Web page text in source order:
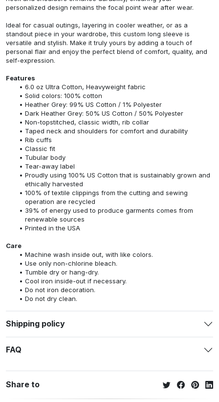
personalized design remains the focal point wear after wear.
Ideal for casual outings, layering in cooler weather, or as a
standout piece in your wardrobe, this custom long sleeve is
versatile and stylish. Make it truly yours by adding a touch of
personal flair and enjoy the perfect blend of comfort, quality, and
self-expression.
Features
6.0 oz Ultra Cotton, Heavyweight fabric
Solid colors: 100% cotton
Heather Grey: 99% US Cotton / 1% Polyester
Dark Heather Grey: 50% US Cotton / 50% Polyester
Non-topstitched, classic width, rib collar
Taped neck and shoulders for comfort and durability
Rib cuffs
Classic fit
Tubular body
Tear-away label
Proudly using 100% US Cotton that is sustainably grown and
ethically harvested
100% of textile clippings from the cutting and sewing
operation are recycled
39% of energy used to produce garments comes from
renewable sources
Printed in the USA
Care
Machine wash inside out, with like colors.
Use only non-chlorine bleach.
Tumble dry or hang-dry.
Cool iron inside-out if necessary.
Do not iron decoration.
Do not dry clean.
Shipping policy
FAQ
Share to